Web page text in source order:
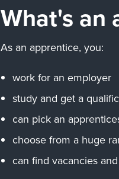
What's an
As an apprentice, you:
work for an employer
study and get a
can pick an
choose from a huge
can find vacancies